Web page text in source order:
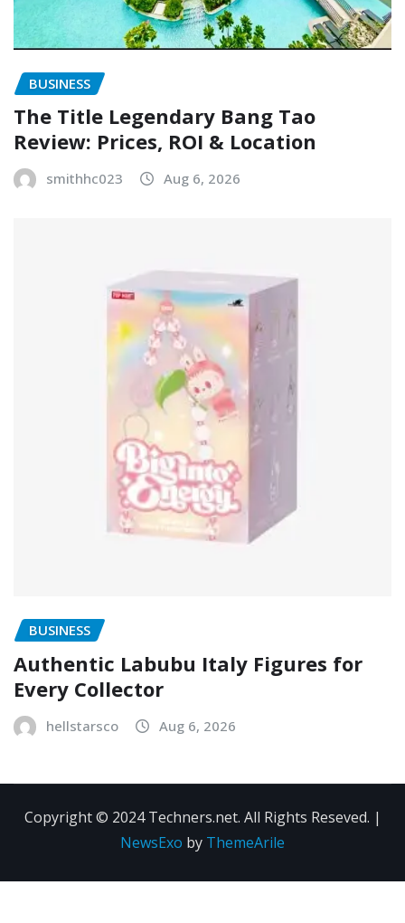
BUSINESS
The Title Legendary Bang Tao
Review: Prices, ROI & Location
smithhc023 Aug 6, 2026
BUSINESS
Authentic Labubu Italy Figures for
Every Collector
hellstarsco Aug 6, 2026
Copyright © 2024 Techners.net. All Rights Reseved. |
NewsExo by ThemeArile